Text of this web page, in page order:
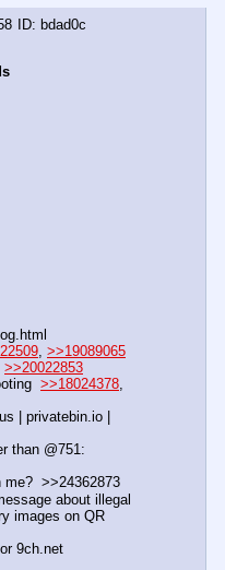
bdad0c
, >>19089065
>>20022853
>>18024378
| privatebin.io |
me?  >>24362873
about illegal
or 9ch.net